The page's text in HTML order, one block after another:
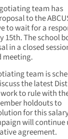
team has
to the
to wait for a
15th. The school
in a closed
meeting.
team is
the latest
to rule with
holdouts to
for this
will
agreement.